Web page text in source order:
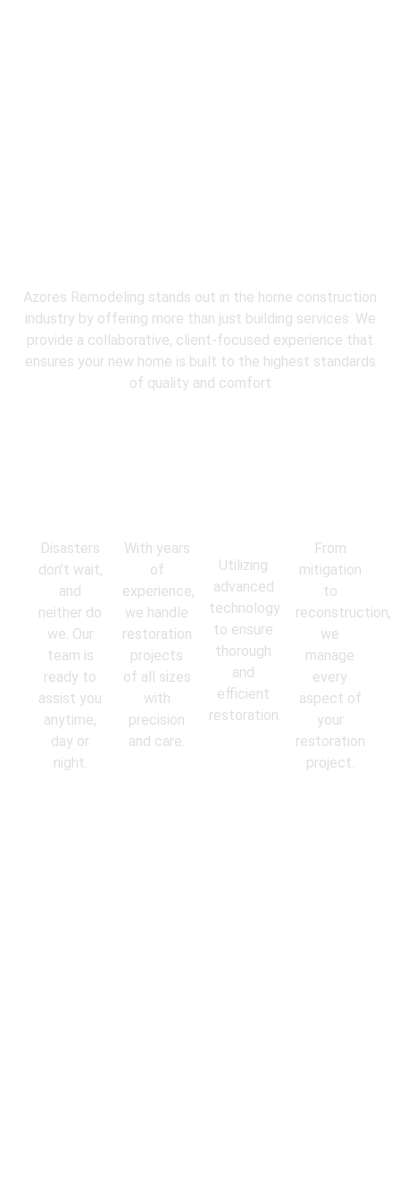
Azores Remodeling stands out in the home construction
industry by offering more than just building services. We
provide a collaborative, client-focused experience that
ensures your new home is built to the highest standards
of quality and comfort
Disasters
don’t wait,
and
neither do
we. Our
team is
ready to
assist you
anytime,
day or
night.
With years
of
experience,
we handle
restoration
projects
of all sizes
with
precision
and care.
Utilizing
advanced
technology
to ensure
thorough
and
efficient
restoration.
From
mitigation
to
reconstruction,
we
manage
every
aspect of
your
restoration
project.